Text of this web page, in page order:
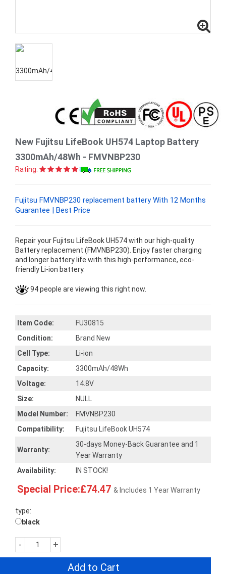
New Fujitsu LifeBook UH574 Laptop Battery
3300mAh/48Wh - FMVNBP230
Rating:
Fujitsu FMVNBP230 replacement battery With 12 Months
Guarantee | Best Price
Repair your Fujitsu LifeBook UH574 with our high-quality
Battery replacement (FMVNBP230). Enjoy faster charging
and longer battery life with this high-performance, eco-
friendly Li-ion battery.
94 people are viewing this right now.
Item Code:
FU30815
Condition:
Brand New
Cell Type:
Li-ion
Capacity:
3300mAh/48Wh
Voltage:
14.8V
Size:
NULL
Model Number:
FMVNBP230
Compatibility:
Fujitsu LifeBook UH574
Warranty:
30-days Money-Back Guarantee and 1
Year Warranty
Availability:
IN STOCK!
Special Price:£74.47 & Includes 1 Year Warranty
type:
black
- +
Add to Cart